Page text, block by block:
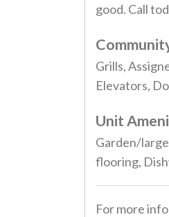
good. Call
Grills,
Elevators,
Unit
Garden/
flooring,
For more